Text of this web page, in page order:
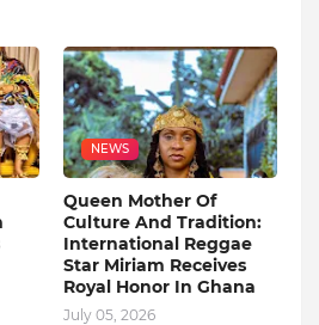
NEWS
Queen Mother Of
Culture And Tradition:
International Reggae
Star Miriam Receives
Royal Honor In Ghana
July 05, 2026